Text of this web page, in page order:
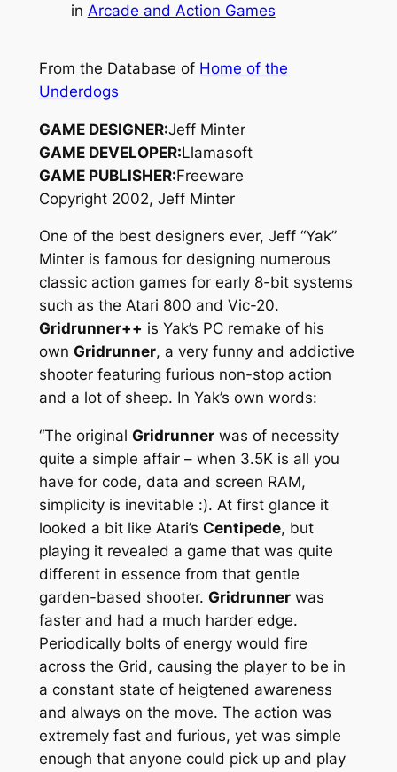
in Arcade and Action Games
From the Database of Home of the
Underdogs
GAME DESIGNER:Jeff Minter
GAME DEVELOPER:Llamasoft
GAME PUBLISHER:Freeware
Copyright 2002, Jeff Minter
One of the best designers ever, Jeff “Yak”
Minter is famous for designing numerous
classic action games for early 8-bit systems
such as the Atari 800 and Vic-20.
Gridrunner++ is Yak’s PC remake of his
own Gridrunner, a very funny and addictive
shooter featuring furious non-stop action
and a lot of sheep. In Yak’s own words:
“The original Gridrunnerwas of necessity
quite a simple affair – when 3.5K is all you
have for code, data and screen RAM,
simplicity is inevitable :). At first glance it
looked a bit like Atari’s Centipede, but
playing it revealed a game that was quite
different in essence from that gentle
garden-based shooter. Gridrunnerwas
faster and had a much harder edge.
Periodically bolts of energy would fire
across the Grid, causing the player to be in
a constant state of heigtened awareness
and always on the move. The action was
extremely fast and furious, yet was simple
enough that anyone could pick up and play